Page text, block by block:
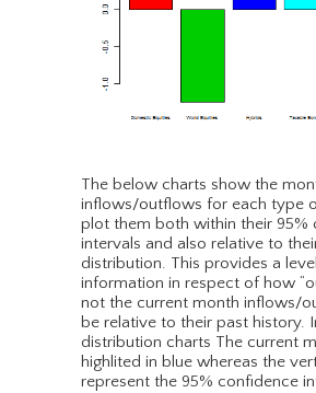
The below charts show the
inflows/outflows for each type
plot them both within their 95%
intervals and also relative to
distribution. This provides a
information in respect of how
not the current month inflows/
be relative to their past history.
distribution charts The current
highlited in blue whereas the
represent the 95% confidence